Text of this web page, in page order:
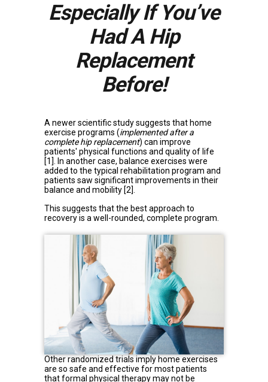
Especially If You’ve
Had A Hip
Replacement
Before!
A newer scientific study suggests that home
exercise programs (implemented after a
complete hip replacement) can improve
patients' physical functions and quality of life
[1]
. In another case, balance exercises were
added to the typical rehabilitation program and
patients saw significant improvements in their
balance and mobility [2]
This suggests that the best approach to
recovery is a well-rounded, complete program.
Other randomized trials imply home exercises
are so safe and effective for most patients
that formal physical therapy may not be